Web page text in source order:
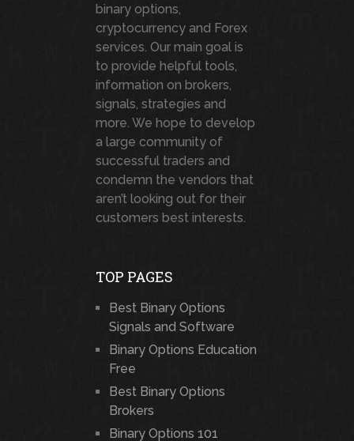
binary options,
cryptocurrency and Forex
services. Our main goal is
to provide helpful tools,
information on brokers,
signals, strategies and
more. We hope to develop
a large community of
successful traders and
condemn the vendors that
aren’t looking out for their
customers best interests.
TOP PAGES
Best Binary Options
Signals and Software
Binary Options Education
Free
Best Binary Options
Brokers
Binary Options 101